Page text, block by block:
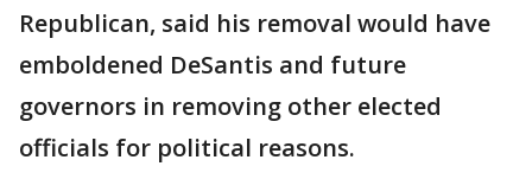
Republican, said his removal would have
emboldened DeSantis and future
governors in removing other elected
officials for political reasons.